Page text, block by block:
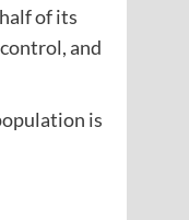
of its
and
is